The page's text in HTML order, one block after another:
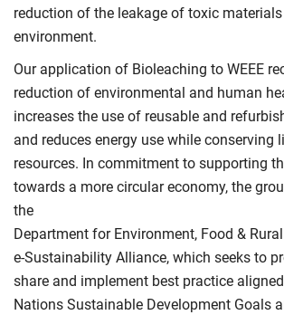
reduction of the leakage of toxic
environment.
Our application of Bioleaching to WEEE
reduction of environmental and human
increases the use of reusable and
and reduces energy use while conserving
resources. In commitment to supporting
towards a more circular economy, the
the
Department for Environment, Food &
e-Sustainability Alliance, which seeks to
share and implement best practice
Nations Sustainable Development Goals